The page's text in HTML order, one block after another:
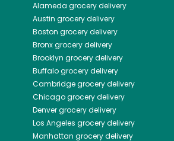
Alameda grocery delivery
Austin grocery delivery
Boston grocery delivery
Bronxgrocery delivery
Brooklyn grocery delivery
Buffalogrocery delivery
Cambridgegrocery delivery
Chicagogrocery delivery
Denvergrocery delivery
Los Angeles grocery delivery
Manhattan grocery delivery